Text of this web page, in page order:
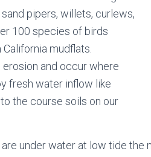
pipers, willets, curlews,
100 species of birds
mudflats.
and occur where
fresh water inflow like
the course soils on our
under water at low tide the